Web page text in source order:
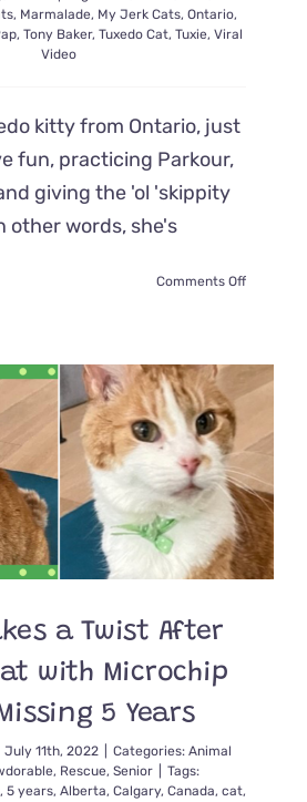
, Marmalade, My Jerk Cats, Ontario,
, Tony Baker, Tuxedo Cat, Tuxie, Viral
Video
kitty from Ontario, just
fun, practicing Parkour,
giving the 'ol 'skippity
other words, she's
Comments Offon
Unhinged
Antics
the
Donut’
Keep
Everyone
Amewsed
a Twist After
with Microchip
5 Years
July 11th, 2022 Categories: Animal
, Rescue, Senior
Tags:
, 5 years, Alberta, Calgary, Canada, cat,